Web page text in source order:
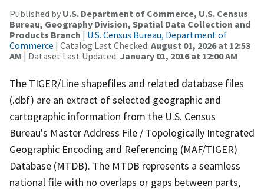
Published by U.S. Department of Commerce, U.S. Census
Bureau, Geography Division, Spatial Data Collection and
Products Branch | U.S. Census Bureau, Department of
Commerce | Catalog Last Checked: August 01, 2026 at 12:53
AM | Dataset Last Updated: January 01, 2016 at 12:00 AM
The TIGER/Line shapefiles and related database files
(.dbf) are an extract of selected geographic and
cartographic information from the U.S. Census
Bureau's Master Address File / Topologically Integrated
Geographic Encoding and Referencing (MAF/TIGER)
Database (MTDB). The MTDB represents a seamless
national file with no overlaps or gaps between parts,